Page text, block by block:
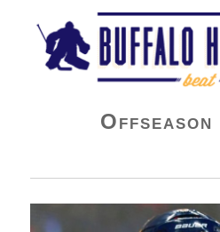
Buffalo Hockey
Offseason